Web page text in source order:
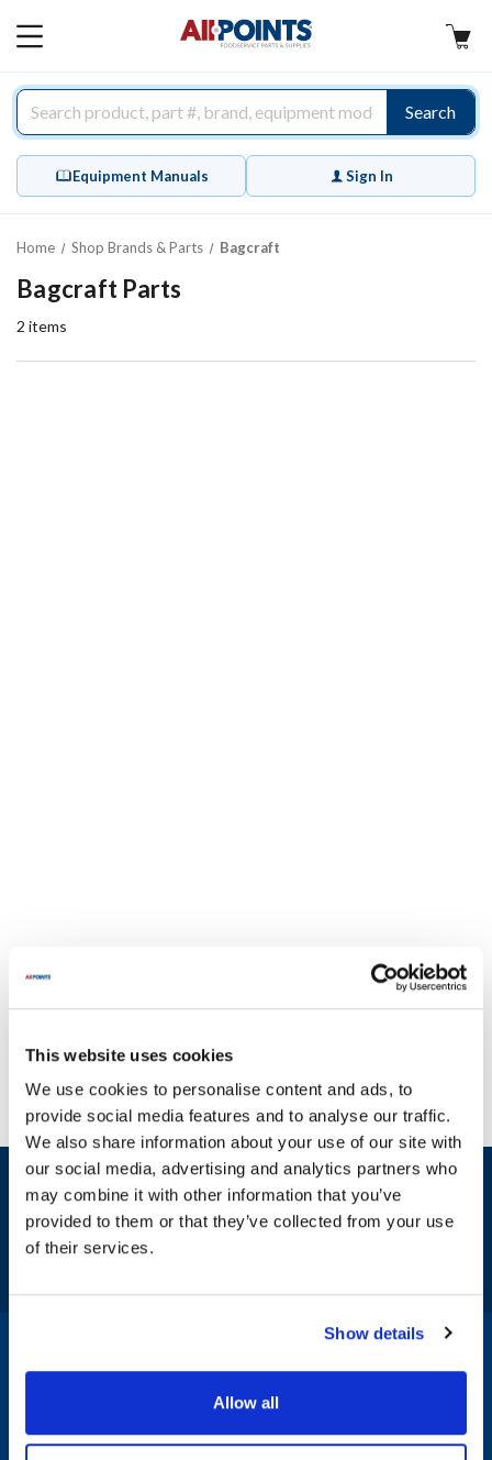
This website uses cookies
We use cookies to personalise content and ads, to
provide social media features and to analyse our traffic.
We also share information about your use of our site with
our social media, advertising and analytics partners who
may combine it with other information that you’ve
provided to them or that they’ve collected from your use
of their services.
Show details
Allow all
MAIN
Search
Equipment Manuals Sign In
Home Shop Brands & Parts Bagcraft
Bagcraft Parts
2 items
Sign up and save
Exclusive deals sent directly to your inbox.